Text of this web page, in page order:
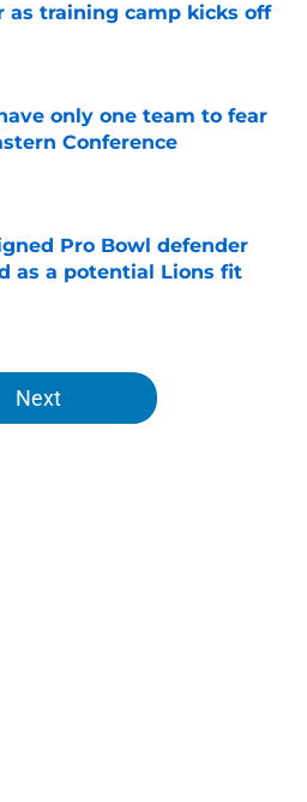
as training camp kicks off
on Invalid Date
only one team to fear
Conference
on Invalid Date
Pro Bowl defender
as a potential Lions fit
Next